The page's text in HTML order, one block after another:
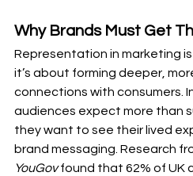
Why Brands Must Get
Representation in marketing
it’s about forming deeper,
connections with consumers.
audiences expect more than
they want to see their lived
brand messaging. Research
YouGov found that 62% of UK